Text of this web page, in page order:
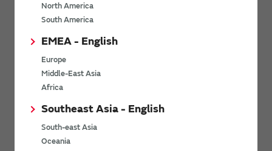
North America
South America
EMEA - English
Europe
Middle-East Asia
Africa
Southeast Asia - English
South-east Asia
Oceania
Only the “my Murata” Inductor Site
(registration required)
Design kits
Structure diagram, Materials chart
need to create a my Murata account, log into it and then apply to